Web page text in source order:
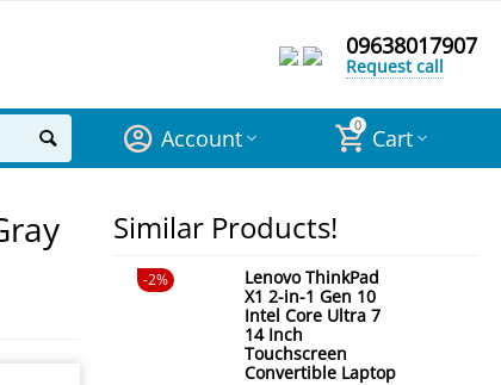
09638017907
Request call
0 Cart
Account
Similar Products!
2%
Lenovo ThinkPad
X1 2-in-1 Gen 10
Intel Core Ultra 7
14 Inch
Touchscreen
Convertible Laptop